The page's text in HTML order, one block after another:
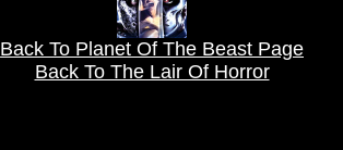
Back To Planet Of The Beast Page
Back To The Lair Of Horror